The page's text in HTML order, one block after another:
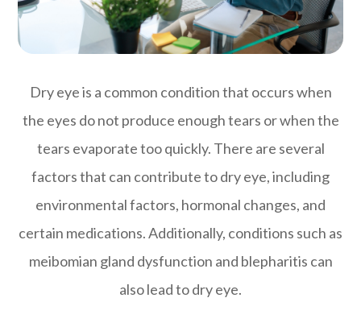
Dry eye is a common condition that occurs when
the eyes do not produce enough tears or when the
tears evaporate too quickly. There are several
factors that can contribute to dry eye, including
environmental factors, hormonal changes, and
certain medications. Additionally, conditions such as
meibomian gland dysfunction and blepharitis can
also lead to dry eye.